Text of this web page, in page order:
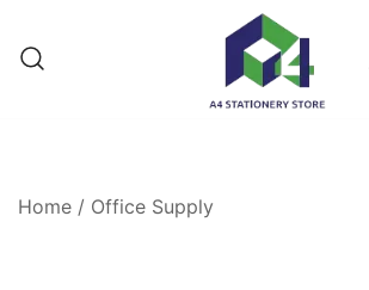
Home / Office Supply